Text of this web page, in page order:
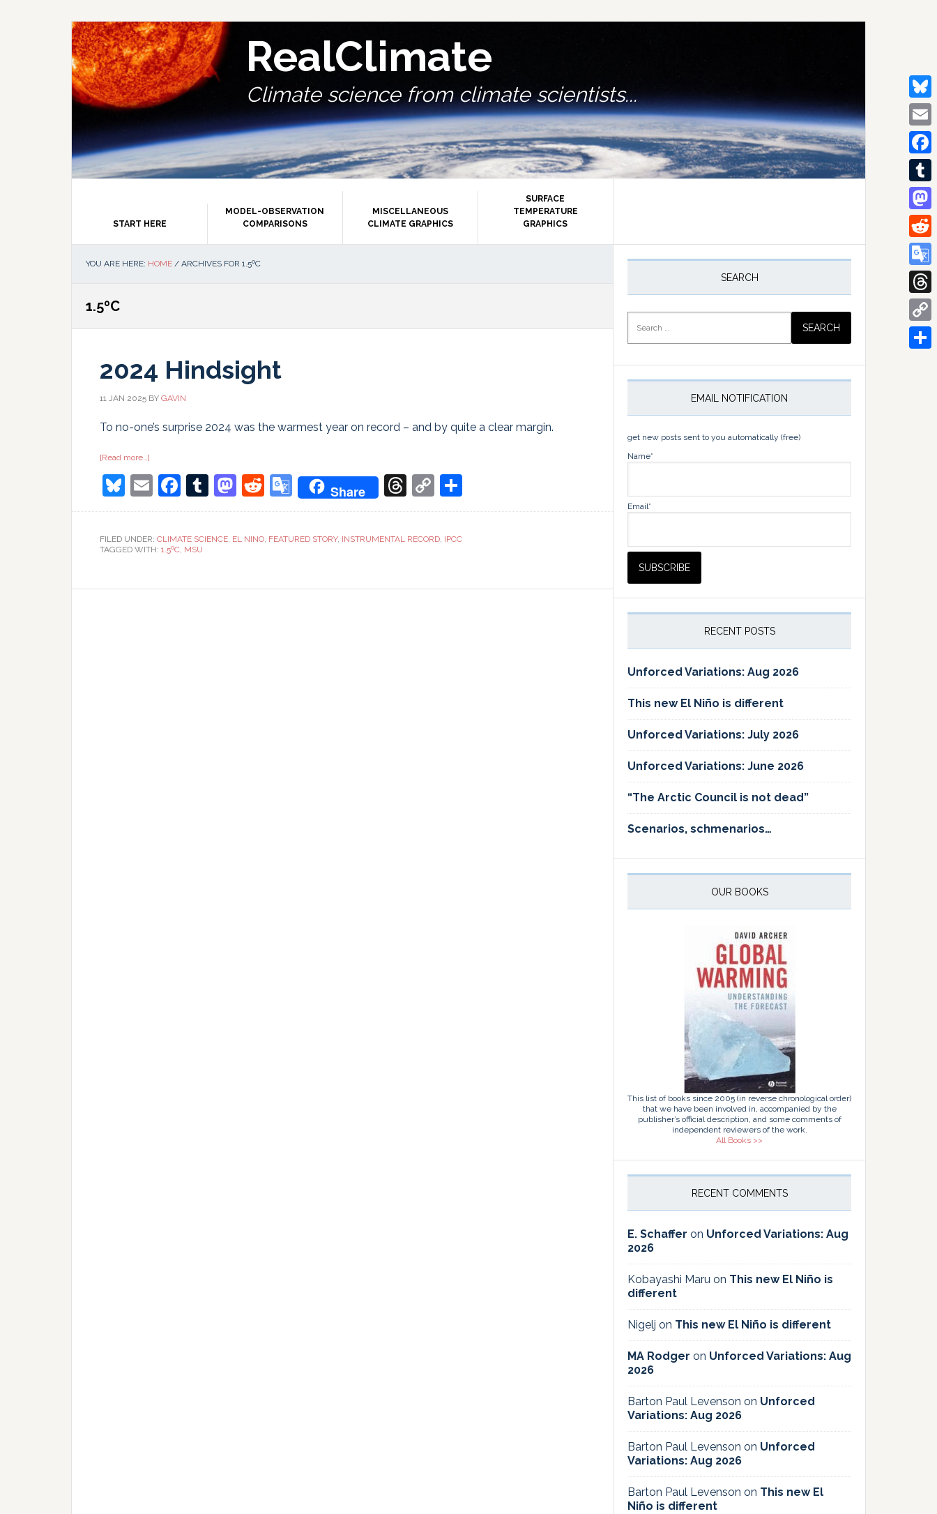
RealClimate
Climate science from climate scientists...
START HERE
MODEL-OBSERVATION
COMPARISONS
MISCELLANEOUS
CLIMATE GRAPHICS
SURFACE
TEMPERATURE
GRAPHICS
YOU ARE HERE: HOME / ARCHIVES FOR 1.5ºC
1.5ºC
2024 Hindsight
11 JAN 2025 BY GAVIN
To no-one’s surprise 2024 was the warmest year on record – and by quite a clear margin.
[Read more…]
Hindsight
Bluesky
EmailFacebook
Tumblr
Mastodon
Reddit
Google
Translate
Share Threads
Copy
Link
FILED UNDER: CLIMATE SCIENCE, EL NINO, FEATURED STORY, INSTRUMENTAL RECORD, IPCC
TAGGED WITH: 1.5ºC, MSU
Primary
SEARCH
for:
EMAIL NOTIFICATION
get new posts sent to you automatically (free)
Name*
Email*
RECENT POSTS
Unforced Variations: Aug 2026
This new El Niño is different
Unforced Variations: July 2026
Unforced Variations: June 2026
“The Arctic Council is not dead”
Scenarios, schmenarios…
OUR BOOKS
This list of books since 2005 (in reverse chronological order)
that we have been involved in, accompanied by the
publisher’s official description, and some comments of
independent reviewers of the work.
All Books >>
RECENT COMMENTS
E. Schaffer on Unforced Variations: Aug
2026
Kobayashi Maru on This new El Niño is
different
Nigelj on This new El Niño is different
MA Rodger on Unforced Variations: Aug
2026
Barton Paul Levenson on Unforced
Variations: Aug 2026
Barton Paul Levenson on Unforced
Variations: Aug 2026
Barton Paul Levenson on This new El
Niño is different
Email
Tumblr
Reddit
Google
Copy